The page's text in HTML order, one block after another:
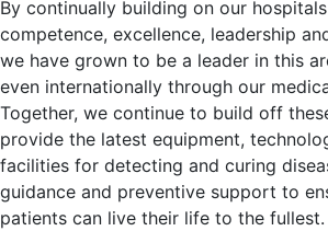
By continually building on our
competence, excellence, leadership
we have grown to be a leader in this
even internationally through our
Together, we continue to build off
provide the latest equipment,
facilities for detecting and curing
guidance and preventive support to
patients can live their life to the fullest.